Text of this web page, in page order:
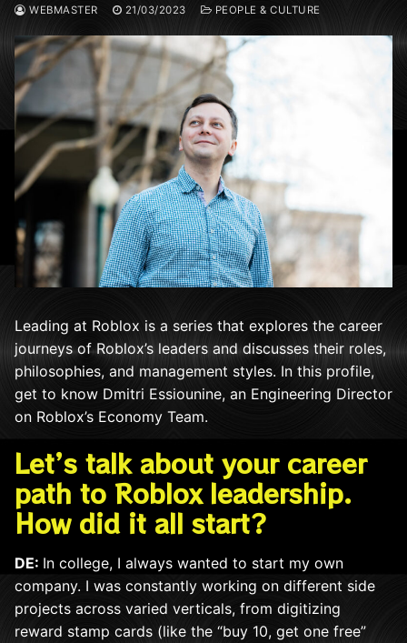
WEBMASTER 21/03/2023 PEOPLE & CULTURE
Leading at Roblox is a series that explores the career
journeys of Roblox’s leaders and discusses their roles,
philosophies, and management styles. In this profile,
get to know Dmitri Essiounine, an Engineering Director
on Roblox’s Economy Team.
Let’s talk about your career
path to Roblox leadership.
How did it all start?
DE: In college, I always wanted to start my own
company. I was constantly working on different side
projects across varied verticals, from digitizing
reward stamp cards (like the “buy 10, get one free”